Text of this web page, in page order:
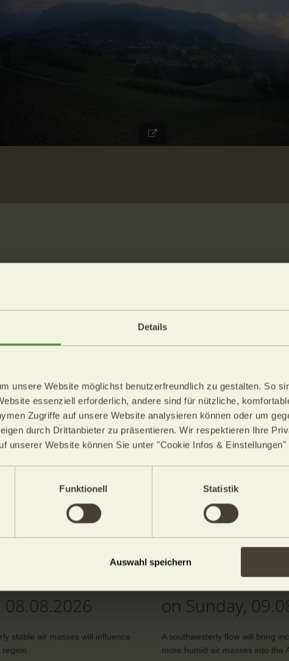
Details
unsere Website möglichst benutzerfreundlich zu gestalten. So
essenziell erforderlich, andere sind für nützliche,
Zugriffe auf unsere Website analysieren können oder um
durch Drittanbieter zu präsentieren. Wir respektieren Ihre
unserer Website können Sie unter "Cookie Infos &
Funktionell Statistik
Auswahl speichern
Saturday,
stable air masses will influence
region.
mostly sunny, with a few cumulus
from 29°C to 33°C.
The weather on
09.08.2026
Min.: 17°C
A southwesterly flow will bring
more humid air masses into the
In South Tyrol, sunshine will
thunderstorms possible in places.
Temperatures will reach 28° in
08.08.2026
stable air masses will influence
The weather
on Sunday,
A southwesterly flow will bring
more humid air masses into the